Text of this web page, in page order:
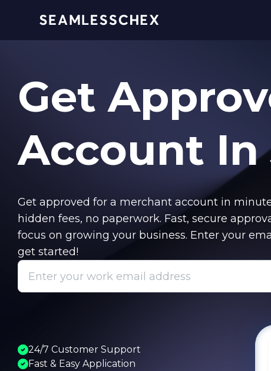
Get
Account
Get approved for a merchant account in
hidden fees, no paperwork. Fast, secure
focus on growing your business. Enter your
get started!
24/7 Customer Support
Fast & Easy Application